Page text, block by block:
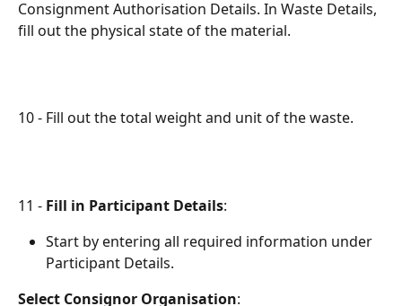
Consignment Authorisation Details. In Waste Details,
fill out the physical state of the material.
10 - Fill out the total weight and unit of the waste.
11 - Fill in Participant Details:
Start by entering all required information under
Participant Details.
Select Consignor Organisation: